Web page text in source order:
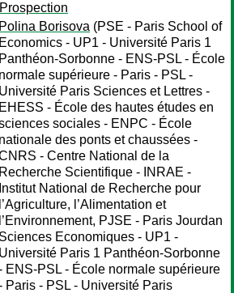
Polina Borisova (PSE - Paris School of
Economics - UP1 - Université Paris 1
Panthéon-Sorbonne - ENS-PSL - École
normale supérieure - Paris - PSL -
Université Paris Sciences et Lettres -
EHESS - École des hautes études en
sociales - ENPC - École
nationale des ponts et chaussées -
- Centre National de la
Recherche Scientifique - INRAE -
Institut National de Recherche pour
l’Agriculture, l’Alimentation et
l’Environnement, PJSE - Paris Jourdan
Sciences Economiques - UP1 -
Université Paris 1 Panthéon-Sorbonne
ENS-PSL - École normale supérieure
Paris - PSL - Université Paris